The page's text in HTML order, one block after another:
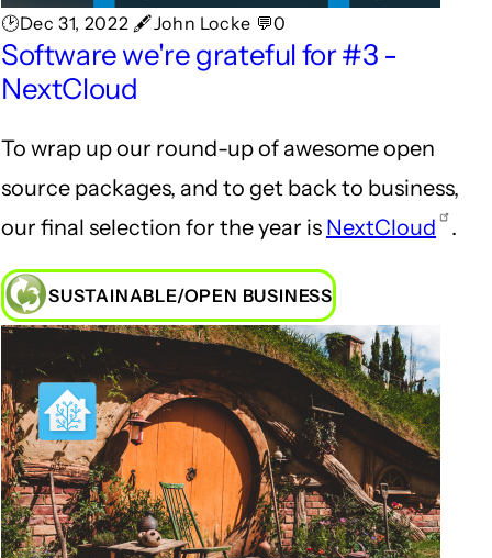
🕑Dec 31, 2022 🖋John Locke 💬0
Software we're grateful for #3 -
NextCloud
To wrap up our round-up of awesome open
source packages, and to get back to business,
our final selection for the year is NextCloud .
SUSTAINABLE/OPEN BUSINESS